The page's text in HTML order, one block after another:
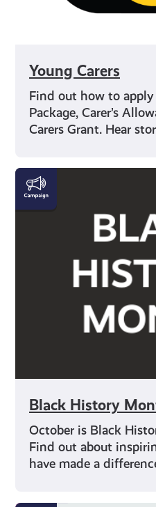
Young Carers
Find out how to apply
Package, Carer’s
Carers Grant. Hear
Black History
October is Black
Find out about
have made a
Black
History
Month